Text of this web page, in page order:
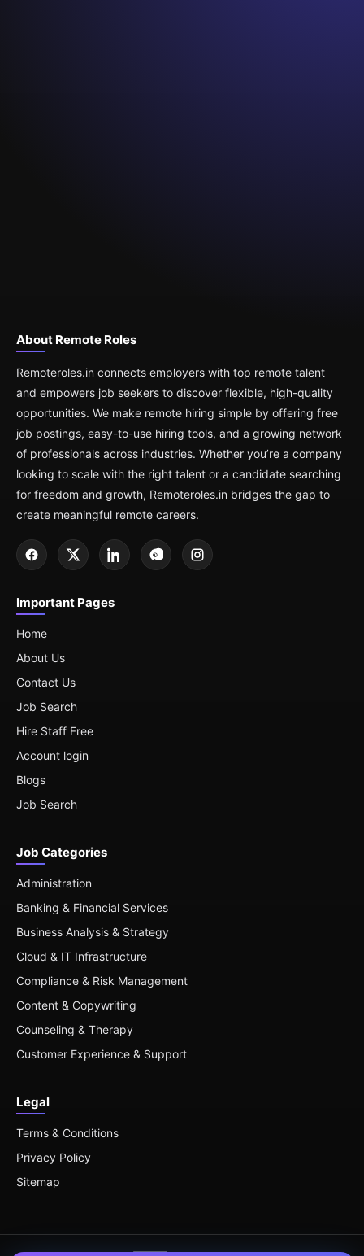
About Remote Roles
Remoteroles.in connects employers with top remote talent
and empowers job seekers to discover flexible, high-quality
opportunities. We make remote hiring simple by offering free
job postings, easy-to-use hiring tools, and a growing network
of professionals across industries. Whether you’re a company
looking to scale with the right talent or a candidate searching
for freedom and growth, Remoteroles.in bridges the gap to
create meaningful remote careers.
Important Pages
Home
About Us
Contact Us
Job Search
Hire Staff Free
Account login
Blogs
Job Search
Job Categories
Administration
Banking & Financial Services
Business Analysis & Strategy
Cloud & IT Infrastructure
Compliance & Risk Management
Content & Copywriting
Counseling & Therapy
Customer Experience & Support
Legal
Terms & Conditions
Privacy Policy
Sitemap